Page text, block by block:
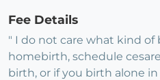
Fee Details
" I do not care what kind of
homebirth, schedule
birth, or if you birth alone